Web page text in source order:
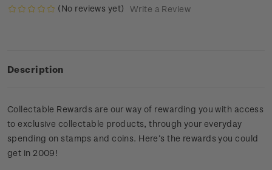
(No reviews yet) Write a Review
Description
Collectable Rewards are our way of rewarding you with access
to exclusive collectable products, through your everyday
spending on stamps and coins. Here’s the rewards you could
get in 2009!